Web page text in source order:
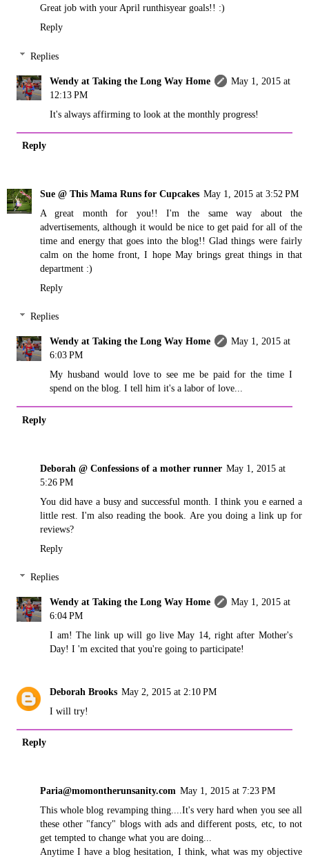
Great job with your April runthisyear goals!! :)
Reply
Replies
Wendy at Taking the Long Way Home
May 1, 2015 at
12:13 PM
It's always affirming to look at the monthly progress!
Reply
Sue @ This Mama Runs for Cupcakes May 1, 2015 at 3:52 PM
A great month for you!! I'm the same way about the
advertisements, although it would be nice to get paid for all of the
time and energy that goes into the blog!! Glad things were fairly
calm on the home front, I hope May brings great things in that
department :)
Reply
Replies
Wendy at Taking the Long Way Home
May 1, 2015 at
6:03 PM
My husband would love to see me be paid for the time I
spend on the blog. I tell him it's a labor of love...
Reply
Deborah @ Confessions of a mother runner May 1, 2015 at
5:26 PM
You did have a busy and successful month. I think you e earned a
little rest. I'm also reading the book. Are you doing a link up for
reviews?
Reply
Replies
Wendy at Taking the Long Way Home
May 1, 2015 at
6:04 PM
I am! The link up will go live May 14, right after Mother's
Day! I 'm excited that you're going to participate!
Deborah Brooks May 2, 2015 at 2:10 PM
I will try!
Reply
Paria@momontherunsanity.com May 1, 2015 at 7:23 PM
This whole blog revamping thing....It's very hard when you see all
these other "fancy" blogs with ads and different posts, etc, to not
get tempted to change what you are doing...
Anytime I have a blog hesitation, I think, what was my objective